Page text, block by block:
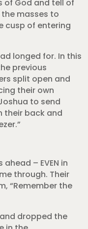
of God and tell of
masses to
cusp of entering
longed for. In this
previous
split open and
their own
to send
their back and
– EVEN in
through. Their
“Remember the
dropped the